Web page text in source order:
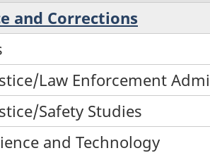
and Corrections
Law Enforcement
Safety Studies
and Technology